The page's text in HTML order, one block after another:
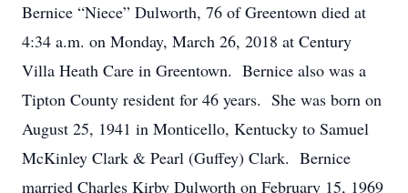
Bernice “Niece” Dulworth, 76 of Greentown died at
4:34 a.m. on Monday, March 26, 2018 at Century
Villa Heath Care in Greentown. Bernice also was a
Tipton County resident for 46 years. She was born on
August 25, 1941 in Monticello, Kentucky to Samuel
McKinley Clark & Pearl (Guffey) Clark. Bernice
married Charles Kirby Dulworth on February 15, 1969